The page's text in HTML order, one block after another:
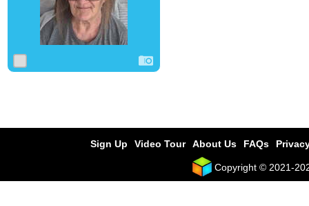
Sign Up Video Tour About Us FAQs
Copyright © 2021-